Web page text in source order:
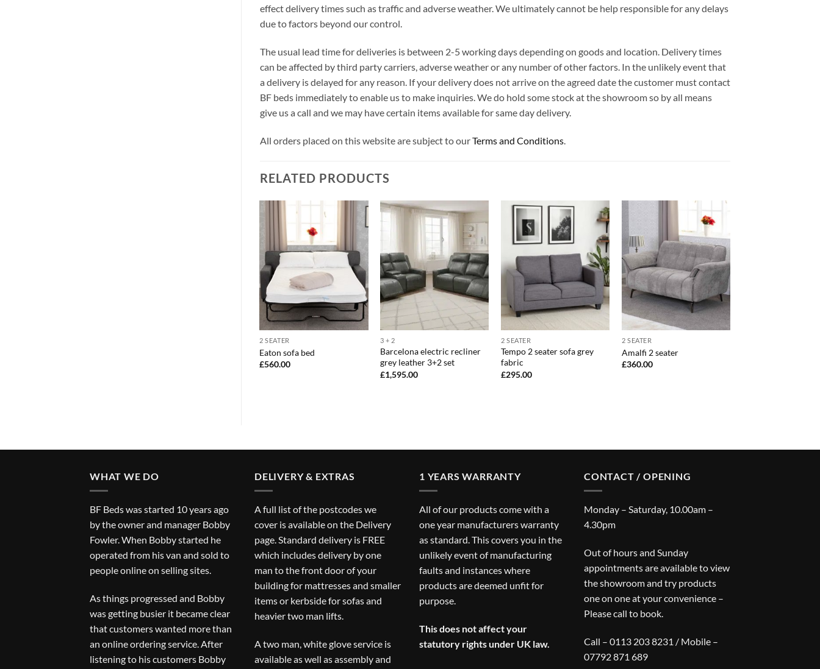
effect delivery times such as traffic and adverse weather. We ultimately cannot be help responsible for any delays
due to factors beyond our control.
The usual lead time for deliveries is between 2-5 working days depending on goods and location. Delivery times
can be affected by third party carriers, adverse weather or any number of other factors. In the unlikely event that
a delivery is delayed for any reason. If your delivery does not arrive on the agreed date the customer must contact
BF beds immediately to enable us to make inquiries. We do hold some stock at the showroom so by all means
give us a call and we may have certain items available for same day delivery.
All orders placed on this website are subject to ourTerms and Conditions.
RELATED PRODUCTS
2 SEATER
Eaton sofa bed
£560.00
3 + 2
Barcelona electric recliner
grey leather 3+2 set
£1,595.00
2 SEATER
Tempo 2 seater sofa grey
fabric
£295.00
2 SEATER
Amalfi 2 seater
£360.00
WHAT WE DO
BF Beds was started 10 years ago
by the owner and manager Bobby
Fowler. When Bobby started he
operated from his van and sold to
people online on selling sites.
As things progressed and Bobby
was getting busier it became clear
that customers wanted more than
an online ordering service. After
listening to his customers Bobby
DELIVERY & EXTRAS
A full list of the postcodes we
cover is available on the Delivery
page. Standard delivery is FREE
which includes delivery by one
man to the front door of your
building for mattresses and smaller
items or kerbside for sofas and
heavier two man lifts.
A two man, white glove service is
available as well as assembly and
1 YEARS WARRANTY
All of our products come with a
one year manufacturers warranty
as standard. This covers you in the
unlikely event of manufacturing
faults and instances where
products are deemed unfit for
purpose.
This does not affect your
statutory rights under UK law.
CONTACT / OPENING
Monday – Saturday, 10.00am –
4.30pm
Out of hours and Sunday
appointments are available to view
the showroom and try products
one on one at your convenience –
Please call to book.
Call – 0113 203 8231 / Mobile –
07792 871 689